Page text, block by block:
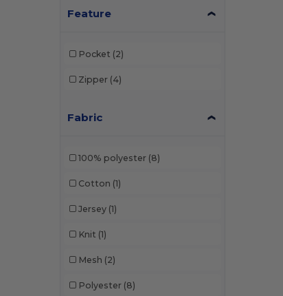
Feature
Pocket (2)
Zipper (4)
Fabric
100% polyester (8)
Cotton (1)
Jersey (1)
Knit (1)
Mesh (2)
Polyester (8)